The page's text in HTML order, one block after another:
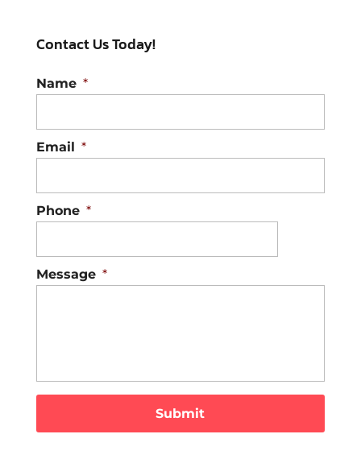
Contact Us Today!
Name *
Email *
Phone *
Message *